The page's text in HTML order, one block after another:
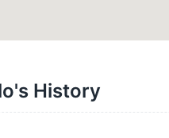
History